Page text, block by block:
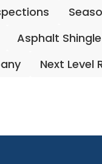
Asphalt
Next Level